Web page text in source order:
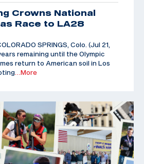
Crowns National
Race to LA28
SPRINGS, Colo. (Jul 21,
remaining until the Olympic
return to American soil in Los
…More